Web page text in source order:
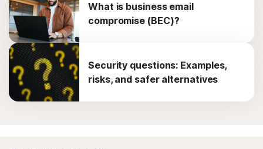
What is business email
compromise (BEC)?
Security questions: Examples,
risks, and safer alternatives